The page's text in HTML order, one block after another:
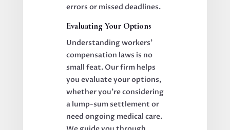
errors or missed deadlines.
Evaluating Your Options
Understanding workers’
compensation laws is no
small feat. Our firm helps
you evaluate your options,
whether you’re considering
a lump-sum settlement or
need ongoing medical care.